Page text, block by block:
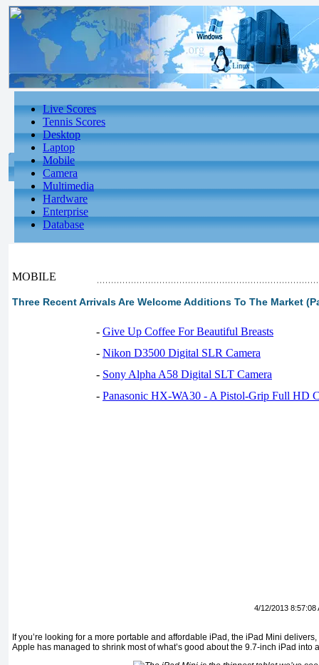
Live Scores
Tennis Scores
Desktop
Laptop
Mobile
Camera
Multimedia
Hardware
Enterprise
Database
MOBILE
Three Recent Arrivals Are Welcome Additions To The Market
- Give Up Coffee For Beautiful Breasts
- Nikon D3500 Digital SLR Camera
- Sony Alpha A58 Digital SLT Camera
- Panasonic HX-WA30 - A Pistol-Grip Full HD
4/12/2013 8:57:08
If you’re looking for a more portable and affordable iPad, the iPad Mini
Apple has managed to shrink most of what’s good about the 9.7-inch iPad into